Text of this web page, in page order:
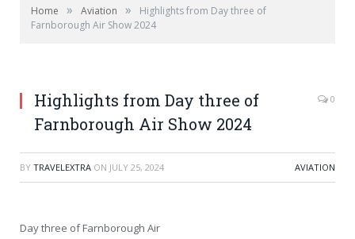
Home » Aviation »
Highlights from Day three of
Farnborough Air Show 2024
Highlights from Day three of
Farnborough Air Show 2024
0
BY TRAVELEXTRA ON JULY 25, 2024 AVIATION
Day three of Farnborough Air